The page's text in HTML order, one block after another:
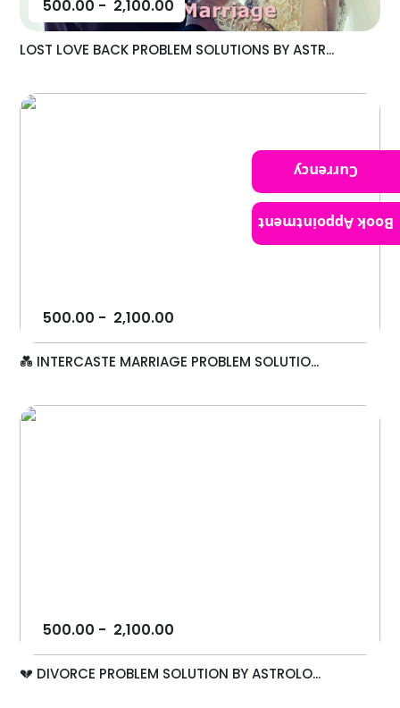
500.00 - 2,100.00
LOST LOVE BACK PROBLEM SOLUTIONS BY ASTR...
500.00 - 2,100.00
💑 INTERCASTE MARRIAGE PROBLEM SOLUTIO...
500.00 - 2,100.00
💔 DIVORCE PROBLEM SOLUTION BY ASTROLO...
Currency
Book Appointment